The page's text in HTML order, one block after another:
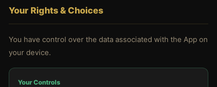
Your Rights & Choices
You have control over the data associated with the App on
your device.
Your Controls